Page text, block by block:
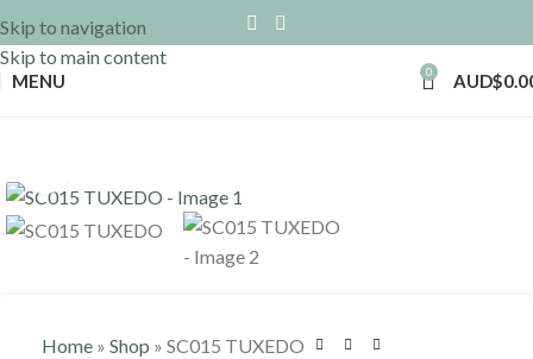
Skip to navigation
Skip to main content
MENU 0 AUD$
Home » Shop » SC015 TUXEDO